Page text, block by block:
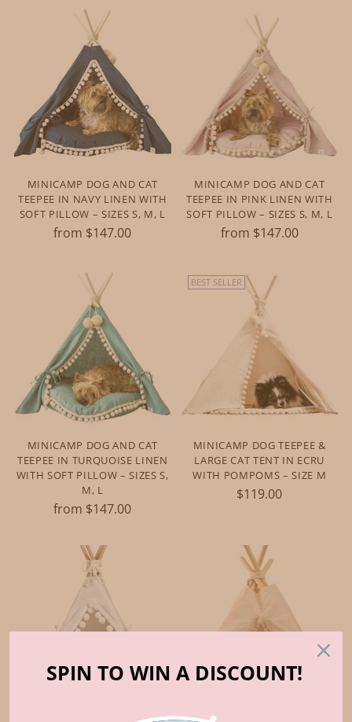
MINICAMP DOG AND CAT
TEEPEE IN NAVY LINEN WITH
SOFT PILLOW – SIZES S, M, L
from $147.00
MINICAMP DOG AND CAT
TEEPEE IN PINK LINEN WITH
SOFT PILLOW – SIZES S, M, L
from $147.00
MINICAMP DOG AND CAT
TEEPEE IN TURQUOISE LINEN
WITH SOFT PILLOW – SIZES S,
M, L
from $147.00
BEST SELLER
MINICAMP DOG TEEPEE &
LARGE CAT TENT IN ECRU
WITH POMPOMS – SIZE M
$119.00
SPIN TO WIN A DISCOUNT!